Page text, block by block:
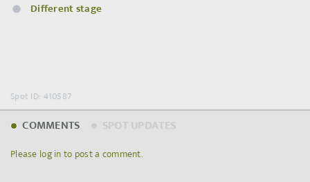
Different stage
Spot ID: 410587
COMMENTS
Please log in to post a comment.